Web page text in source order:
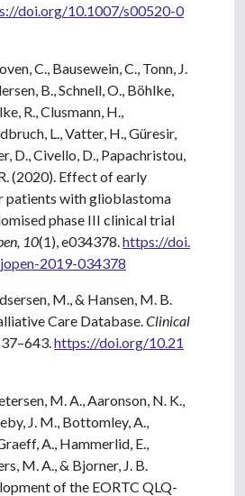
doi.org/10.1007/s00520-0
C., Bausewein, C., Tonn, J.
B., Schnell, O., Böhlke,
R., Clusmann, H.,
L., Vatter, H., Güresir,
D., Civello, D., Papachristou,
(2020). Effect of early
patients with glioblastoma
phase III clinical trial
10(1), e034378. https://doi.
2019-034378
M., & Hansen, M. B.
Care Database. Clinical
https://doi.org/10.21
M. A., Aaronson, N. K.,
J. M., Bottomley, A.,
A., Hammerlid, E.,
M. A., & Bjorner, J. B.
of the EORTC QLQ-